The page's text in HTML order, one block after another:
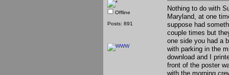
Offline
Posts: 891
Nothing to do with
Maryland, at one
suppose had
couple times but
one side you had a
with parking in the
download and I
front of the poster
with the morning